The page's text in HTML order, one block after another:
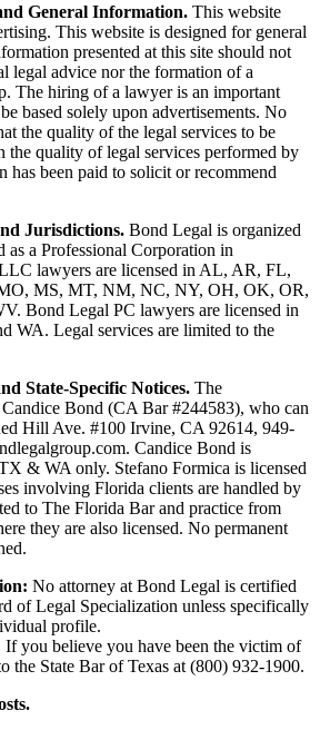
General Information. This website
This website is designed for general
presented at this site should not
legal advice nor the formation of a
The hiring of a lawyer is an important
based solely upon advertisements. No
the quality of the legal services to be
the quality of legal services performed by
has been paid to solicit or recommend
Jurisdictions. Bond Legal is organized
a Professional Corporation in
lawyers are licensed in AL, AR, FL,
MS, MT, NM, NC, NY, OH, OK, OR,
Bond Legal PC lawyers are licensed in
Legal services are limited to the
State-Specific Notices. The
Candice Bond (CA Bar #244583), who can
Hill Ave. #100 Irvine, CA 92614, 949-
Candice Bond is
& WA only. Stefano Formica is licensed
involving Florida clients are handled by
to The Florida Bar and practice from
they are also licensed. No permanent
No attorney at Bond Legal is certified
of Legal Specialization unless specifically
profile.
If you believe you have been the victim of
the State Bar of Texas at (800) 932-1900.